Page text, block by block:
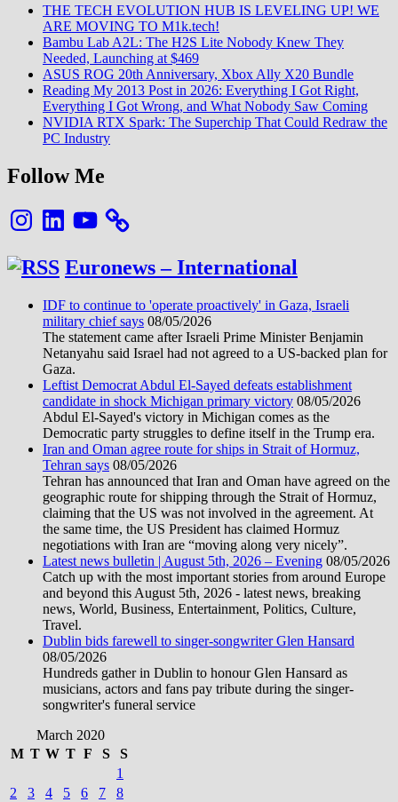
THE TECH EVOLUTION HUB IS LEVELING UP! WE
ARE MOVING TO M1k.tech!
Bambu Lab A2L: The H2S Lite Nobody Knew They
Needed, Launching at $469
ASUS ROG 20th Anniversary, Xbox Ally X20 Bundle
Reading My 2013 Post in 2026: Everything I Got Right,
Everything I Got Wrong, and What Nobody Saw Coming
NVIDIA RTX Spark: The Superchip That Could Redraw the
PC Industry
Follow Me
InstagramLinkedInYouTube
Euronews – International
IDF to continue to 'operate proactively' in Gaza, Israeli
military chief says 08/05/2026
The statement came after Israeli Prime Minister Benjamin
Netanyahu said Israel had not agreed to a US-backed plan for
Gaza.
Leftist Democrat Abdul El-Sayed defeats establishment
candidate in shock Michigan primary victory 08/05/2026
Abdul El-Sayed's victory in Michigan comes as the
Democratic party struggles to define itself in the Trump era.
Iran and Oman agree route for ships in Strait of Hormuz,
Tehran says 08/05/2026
Tehran has announced that Iran and Oman have agreed on the
geographic route for shipping through the Strait of Hormuz,
claiming that the US was not involved in the agreement. At
the same time, the US President has claimed Hormuz
negotiations with Iran are “moving along very nicely”.
Latest news bulletin | August 5th, 2026 – Evening 08/05/2026
Catch up with the most important stories from around Europe
and beyond this August 5th, 2026 - latest news, breaking
news, World, Business, Entertainment, Politics, Culture,
Travel.
Dublin bids farewell to singer-songwriter Glen Hansard
08/05/2026
Hundreds gather in Dublin to honour Glen Hansard as
musicians, actors and fans pay tribute during the singer-
songwriter's funeral service
March 2020
M T W T F S
S
1
2
3 4 5 6 7
8